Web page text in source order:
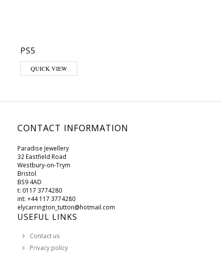
PS5
This product has multiple variants. The options may be chosen on
QUICK VIEW
CONTACT INFORMATION
Paradise Jewellery
32 Eastfield Road
Westbury-on-Trym
Bristol
BS9 4AD
t: 0117 3774280
int: +44 117 3774280
elycarrington_tutton@hotmail.com
USEFUL LINKS
Contact us
Privacy policy